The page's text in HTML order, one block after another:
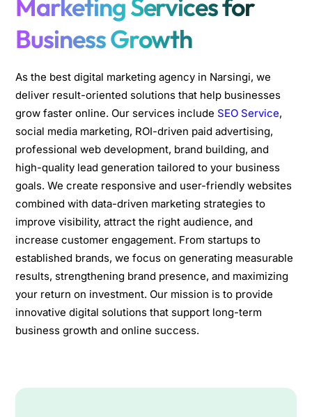
Marketing Services for
Business Growth
As the best digital marketing agency in Narsingi, we
deliver result-oriented solutions that help businesses
grow faster online. Our services include SEO Service,
social media marketing, ROI-driven paid advertising,
professional web development, brand building, and
high-quality lead generation tailored to your business
goals. We create responsive and user-friendly websites
combined with data-driven marketing strategies to
improve visibility, attract the right audience, and
increase customer engagement. From startups to
established brands, we focus on generating measurable
results, strengthening brand presence, and maximizing
your return on investment. Our mission is to provide
innovative digital solutions that support long-term
business growth and online success.